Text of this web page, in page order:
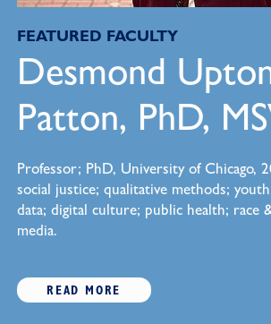
FEATURED FACULTY
Desmond
Patton, PhD,
Professor; PhD, University of Chicago,
social justice; qualitative methods;
data; digital culture; public health; race
media.
READ MORE